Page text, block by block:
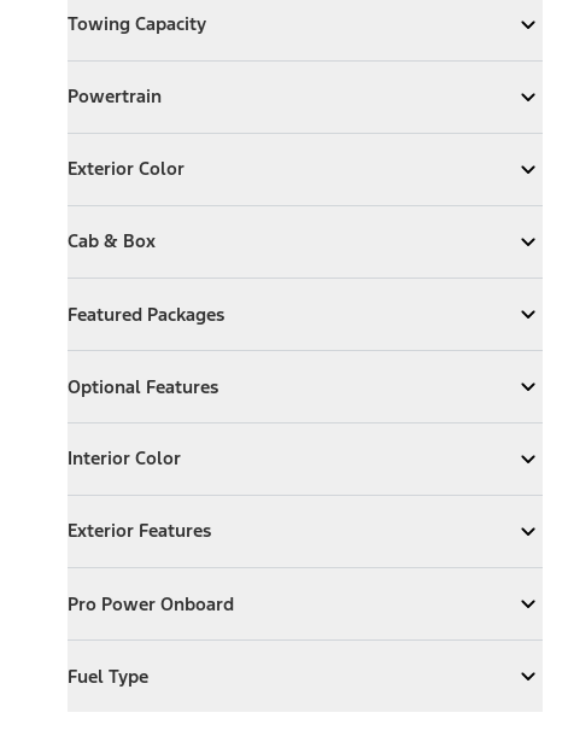
Towing Capacity
Expand Towing Capacity
Powertrain
ExpandPowertrain
Exterior Color
Expand Exterior Color
Cab & Box
ExpandCab & Box
Featured Packages
ExpandFeatured Packages
Optional Features
ExpandOptional Features
Interior Color
Expand Interior Color
Exterior Features
Expand Exterior Features
Pro Power Onboard
ExpandPro Power Onboard
Fuel Type
ExpandFuel Type